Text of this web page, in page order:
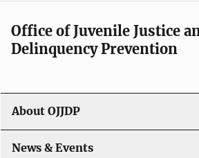
a
v
g
a
Office of Juvenile Justice
Delinquency Prevention
About OJJDP
News & Events